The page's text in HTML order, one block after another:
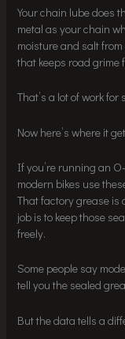
Your chain lube does
metal as your chain
moisture and salt
that keeps road grime
That’s a lot of work
Now here’s where it
If you’re running an
modern bikes use
That factory grease is
job is to keep those
freely.
Some people say
tell you the sealed
But the data tells a